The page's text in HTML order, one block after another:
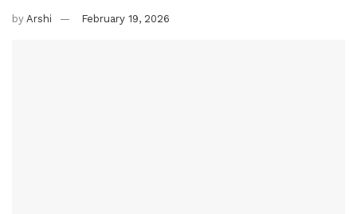
by Arshi February 19, 2026